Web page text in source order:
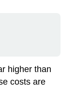
Service
and
higher than
costs are